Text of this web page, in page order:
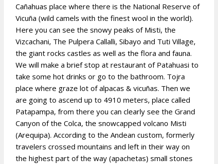
Cañahuas place where there is the National Reserve of
Vicuña (wild camels with the finest wool in the world).
Here you can see the snowy peaks of Misti, the
Vizcachani, The Pulpera Callalli, Sibayo and Tuti Village,
the giant rocks castles as well as the flora and fauna.
We will make a brief stop at restaurant of Patahuasi to
take some hot drinks or go to the bathroom. Tojra
place where graze lot of alpacas & vicuñas. Then we
are going to ascend up to 4910 meters, place called
Patapampa, from there you can clearly see the Grand
Canyon of the Colca, the snowcapped volcano Misti
(Arequipa). According to the Andean custom, formerly
travelers crossed mountains and left in their way on
the highest part of the way (apachetas) small stones